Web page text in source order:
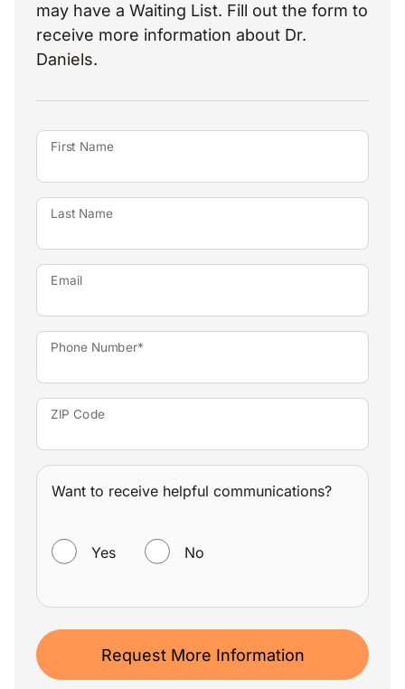
may have a Waiting List. Fill out the form to
receive more information about Dr.
Daniels.
First Name
Last Name
Email
Phone Number*
ZIP Code
Want to receive helpful communications?
Yes No
Request More Information